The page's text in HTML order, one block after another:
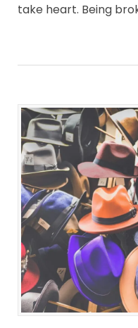
take heart. Being